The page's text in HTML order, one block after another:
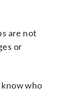
are not
or
know who